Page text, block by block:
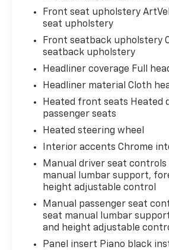
Front seat upholstery
seat upholstery
Front seatback upholstery
seatback upholstery
Headliner coverage Full
Headliner material Cloth
Heated front seats Heated
passenger seats
Heated steering wheel
Interior accents Chrome
Manual driver seat controls
manual lumbar support,
height adjustable control
Manual passenger seat
seat manual lumbar
and height adjustable
Panel insert Piano black